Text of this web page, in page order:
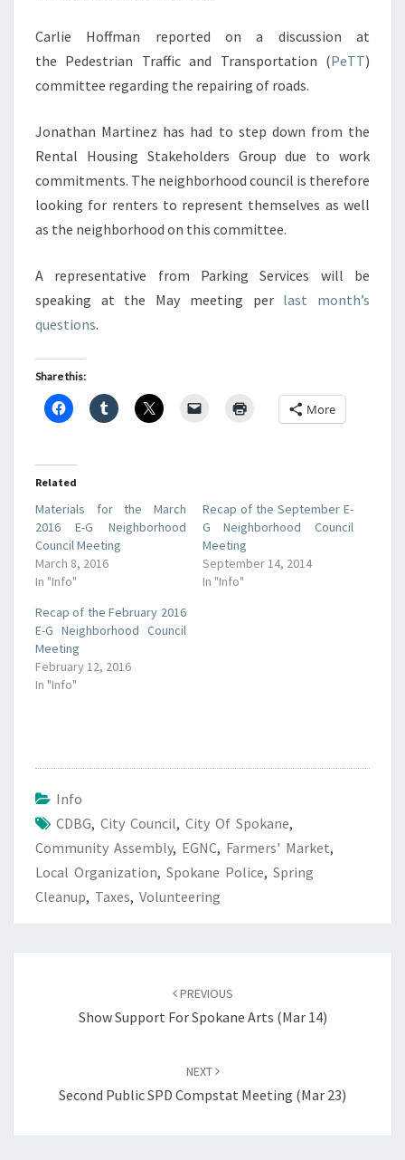
Carlie Hoffman reported on a discussion at
the Pedestrian Traffic and Transportation (PeTT)
committee regarding the repairing of roads.
Jonathan Martinez has had to step down from the
Rental Housing Stakeholders Group due to work
commitments. The neighborhood council is therefore
looking for renters to represent themselves as well
as the neighborhood on this committee.
A representative from Parking Services will be
speaking at the May meeting per last month’s
questions.
Share this:
More
Related
Materials for the March
2016 E-G Neighborhood
Council Meeting
March 8, 2016
In "Info"
Recap of the September E-
G Neighborhood Council
Meeting
September 14, 2014
In "Info"
Recap of the February 2016
E-G Neighborhood Council
Meeting
February 12, 2016
In "Info"
Info
CDBG, City Council, City Of Spokane,
Community Assembly, EGNC, Farmers' Market,
Local Organization, Spokane Police, Spring
Cleanup, Taxes, Volunteering
PREVIOUS
Show Support For Spokane Arts (Mar 14)
NEXT
Second Public SPD Compstat Meeting (Mar 23)